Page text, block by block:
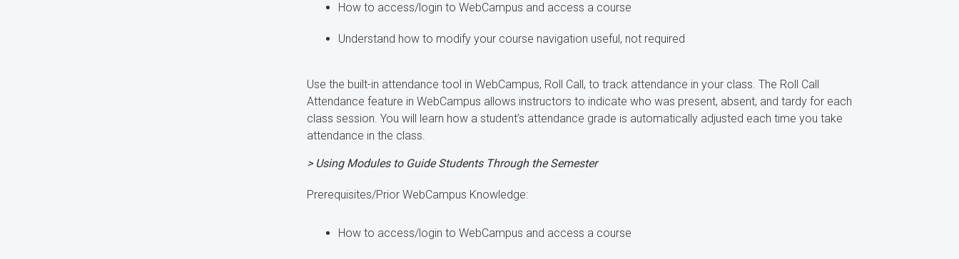
How to access/login to WebCampus and access a course
Understand how to modify your course navigation useful, not required
Use the built-in attendance tool in WebCampus, Roll Call, to track attendance in your class. The Roll Call
Attendance feature in WebCampus allows instructors to indicate who was present, absent, and tardy for each
class session. You will learn how a student’s attendance grade is automatically adjusted each time you take
attendance in the class.
> Using Modules to Guide Students Through the Semester
Prerequisites/Prior WebCampus Knowledge:
How to access/login to WebCampus and access a course